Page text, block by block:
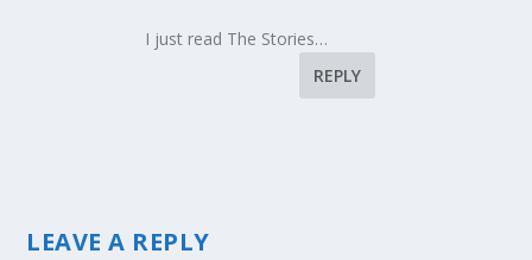
I just read The Stories…
REPLY
LEAVE A REPLY